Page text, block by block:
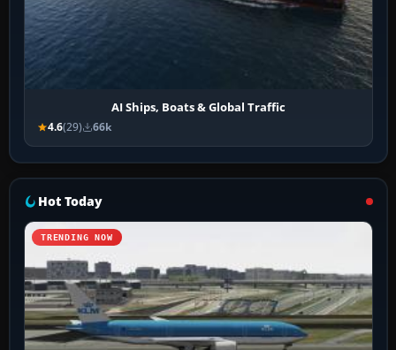
AI Ships, Boats & Global Traffic
4.6(29) 66k
Hot Today
TRENDING NOW